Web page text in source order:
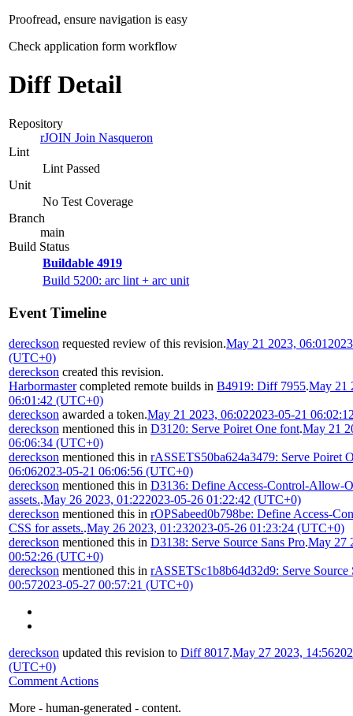
Proofread, ensure navigation is easy
Check application form workflow
Diff Detail
Repository
rJOIN Join Nasqueron
Lint
Lint Passed
Unit
No Test Coverage
Branch
main
Build Status
Buildable 4919
Build 5200: arc lint + arc unit
Event Timeline
dereckson requested review of this revision.May 21 2023, 06:01
(UTC+0)
dereckson created this revision.
Harbormastercompleted remote builds in B4919: Diff 7955.May 21
06:01:42 (UTC+0)
dereckson awarded a token.May 21 2023, 06:022023-05-21
dereckson mentioned this in D3120: Serve Poiret One font.May 21
06:06:34 (UTC+0)
dereckson mentioned this in rASSETS50ba624a3479: Serve Poiret
06:062023-05-21 06:06:56 (UTC+0)
dereckson mentioned this in D3136: Define Access-Control-Allow-
assets..May 26 2023, 01:222023-05-26 01:22:42 (UTC+0)
dereckson mentioned this in rOPSabeed0b798be: Define Access-
CSS for assets..May 26 2023, 01:232023-05-26 01:23:24 (UTC+0)
dereckson mentioned this in D3138: Serve Source Sans Pro.May 27
00:52:26 (UTC+0)
dereckson mentioned this in rASSETSc1b8b64d32d9: Serve Source
00:572023-05-27 00:57:21 (UTC+0)
dereckson updated this revision to Diff 8017.May 27 2023, 14:56
(UTC+0)
Comment Actions
More - human-generated - content.